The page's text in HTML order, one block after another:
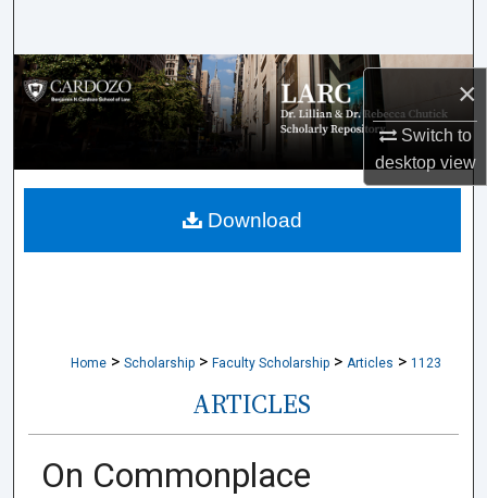
×
Switch to
desktopview
Browse Collections
My Account
About
Home > Scholarship > Faculty Scholarship > Articles > 1123
ARTICLES
On Commonplace
Download